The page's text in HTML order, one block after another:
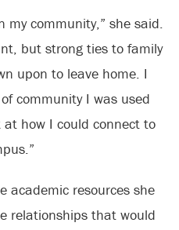
community,” she said.
but strong ties to family
upon to leave home. I
community I was used
how I could connect to
academic resources she
relationships that would